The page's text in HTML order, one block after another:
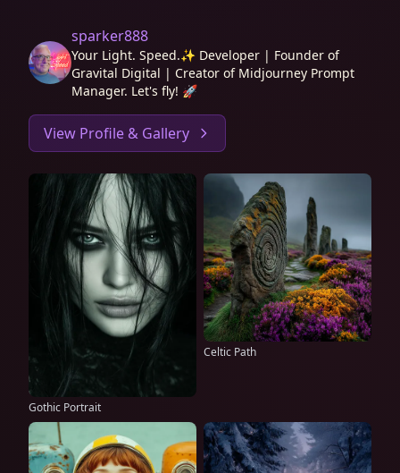
sparker888
Your Light. Speed.✨ Developer | Founder of
Gravital Digital | Creator of Midjourney Prompt
Manager. Let's fly! 🚀
View Profile & Gallery
Gothic Portrait
Celtic Path